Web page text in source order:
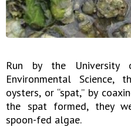
Run by the University
Environmental
oysters, or “spat,” by
the spat formed, they
spoon-fed algae.